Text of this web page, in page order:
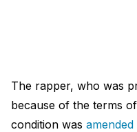
The rapper, who was
because of the terms
condition was amended